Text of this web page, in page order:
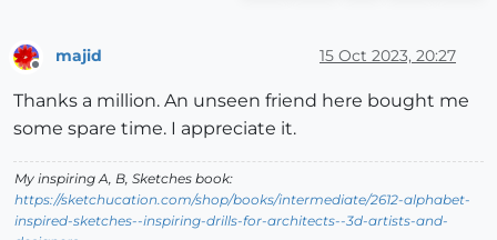
Offline
majid 15 Oct 2023, 20:27
Thanks a million. An unseen friend here bought me
some spare time. I appreciate it.
My inspiring A, B, Sketches book:
https://sketchucation.com/shop/books/intermediate/2612-alphabet-
inspired-sketches--inspiring-drills-for-architects--3d-artists-and-